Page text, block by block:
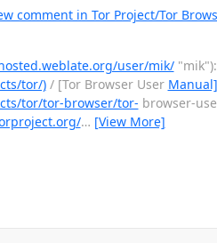
comment in Tor Project/Tor
user/mik/"mik"):
tor/)/ [Tor Browser User
tor/tor-browser/tor- browser-
… [View More]